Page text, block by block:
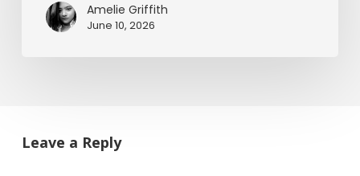
Amelie Griffith
June 10, 2026
Leave a Reply